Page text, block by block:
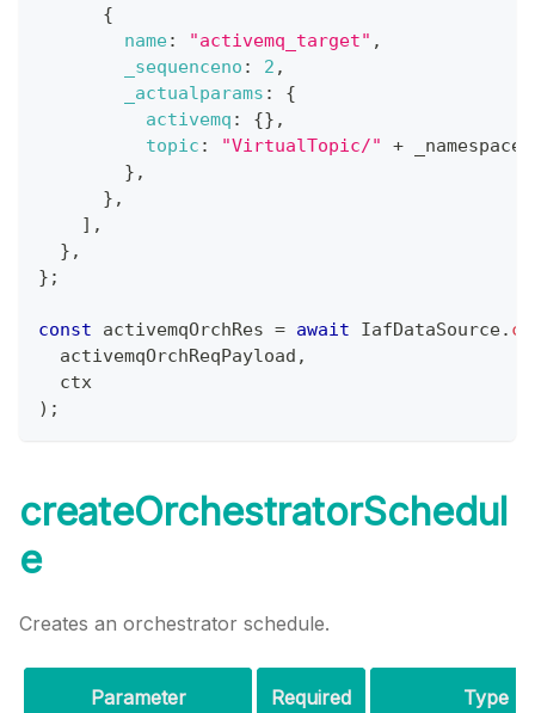
{
name: "activemq_target" ,
_sequenceno : 2 ,
_actualparams :
{
activemq : {} ,
topic : "VirtualTopic/" + _namespaces
} ,
} ,
] ,
} ,
} ;
const activemqOrchRes = await IafDataSource.
  activemqOrchReqPayload
,
  ctx
) ;
createOrchestratorSchedul
e
Creates an orchestrator schedule.
Parameter Required Type